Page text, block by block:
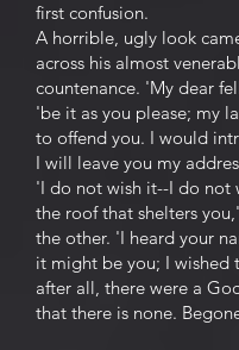
first confusion.
A horrible, ugly look
across his almost
countenance. 'My dear
'be it as you please; my
to offend you. I would
I will leave you my
'I do not wish it--I do not
the roof that shelters
the other. 'I heard your
it might be you; I wished
after all, there were a
that there is none.